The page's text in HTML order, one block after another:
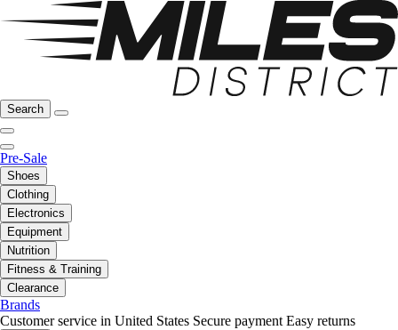
Search
Pre-Sale
Shoes
Clothing
Electronics
Equipment
Nutrition
Fitness & Training
Clearance
Brands
Customer service in United States Secure payment Easy returns